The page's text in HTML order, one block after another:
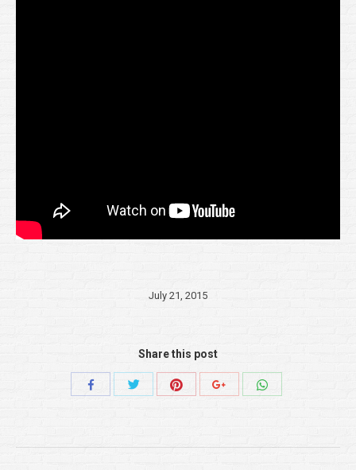
July 21, 2015
Share this post
Share
Share